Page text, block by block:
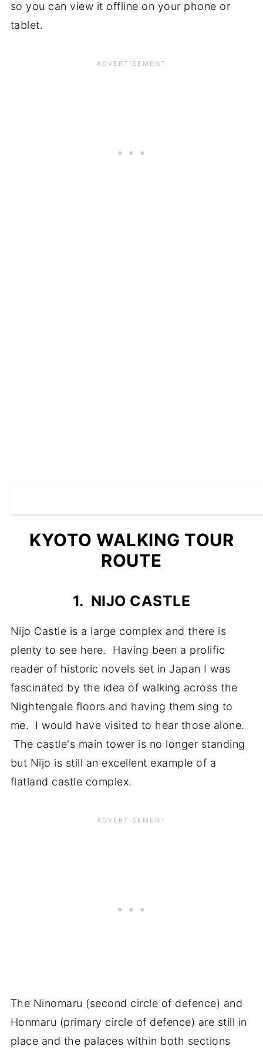
so you can view it offline on your phone or
tablet.
KYOTO WALKING TOUR
ROUTE
1. NIJO CASTLE
Nijo Castle is a large complex and there is
plenty to see here. Having been a prolific
reader of historic novels set in Japan I was
fascinated by the idea of walking across the
Nightengale floors and having them sing to
me. I would have visited to hear those alone.
The castle's main tower is no longer standing
but Nijo is still an excellent example of a
flatland castle complex.
The Ninomaru (second circle of defence) and
Honmaru (primary circle of defence) are still in
place and the palaces within both sections